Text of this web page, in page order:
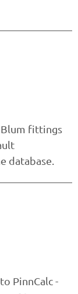
fittings
database.